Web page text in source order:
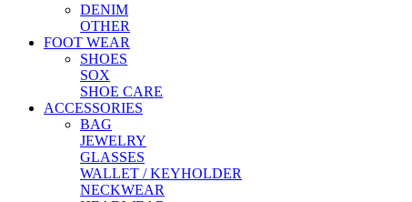
DENIM
OTHER
FOOT WEAR
SHOES
SOX
SHOE CARE
ACCESSORIES
BAG
JEWELRY
GLASSES
WALLET / KEYHOLDER
NECKWEAR